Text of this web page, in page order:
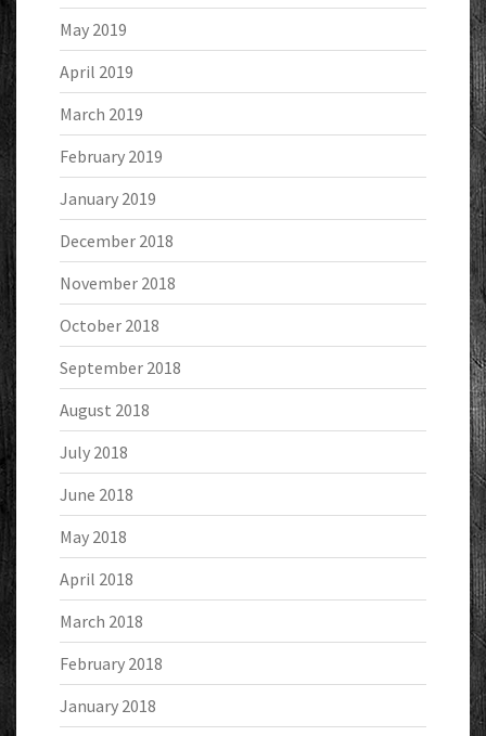
May 2019
April 2019
March 2019
February 2019
January 2019
December 2018
November 2018
October 2018
September 2018
August 2018
July 2018
June 2018
May 2018
April 2018
March 2018
February 2018
January 2018